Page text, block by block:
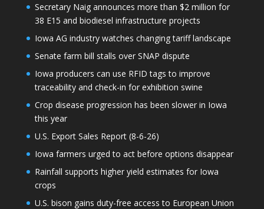
Secretary Naig announces more than $2 million for
38 E15 and biodiesel infrastructure projects
Iowa AG industry watches changing tariff landscape
Senate farm bill stalls over SNAP dispute
Iowa producers can use RFID tags to improve
traceability and check-in for exhibition swine
Crop disease progression has been slower in Iowa
this year
U.S. Export Sales Report (8-6-26)
Iowa farmers urged to act before options disappear
Rainfall supports higher yield estimates for Iowa
crops
U.S. bison gains duty-free access to European Union